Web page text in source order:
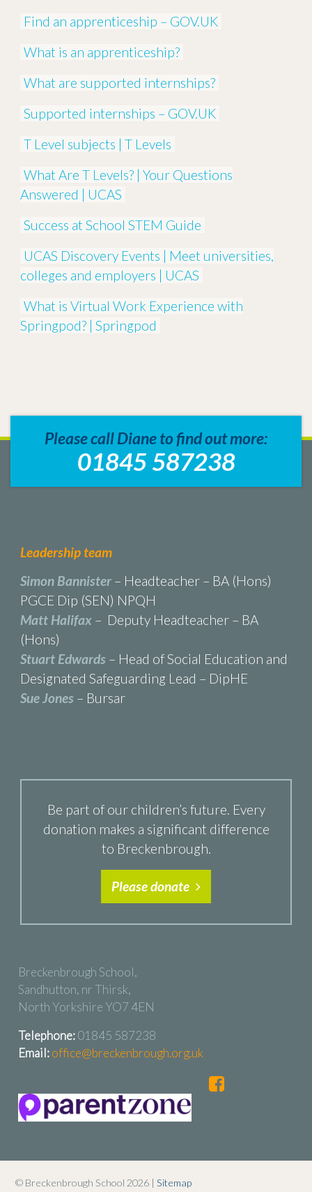
Find an apprenticeship – GOV.UK
What is an apprenticeship?
What are supported internships?
Supported internships – GOV.UK
T Level subjects | T Levels
What Are T Levels? | Your Questions
Answered | UCAS
Success at School STEM Guide
UCAS Discovery Events | Meet universities,
colleges and employers | UCAS
What is Virtual Work Experience with
Springpod? | Springpod
Please call Diane to find out more:
01845 587238
Leadership team
Simon Bannister– Headteacher – BA (Hons)
PGCE Dip (SEN) NPQH
Matt Halifax – Deputy Headteacher – BA
(Hons)
Stuart Edwards– Head of Social Education and
Designated Safeguarding Lead – DipHE
Sue Jones– Bursar
Be part of our children’s future. Every
donation makes a significant difference
to Breckenbrough.
Please donate
Breckenbrough School,
Sandhutton, nr Thirsk,
North Yorkshire YO7 4EN
Telephone:01845 587238
Email:office@breckenbrough.org.uk
© Breckenbrough School 2026 | Sitemap